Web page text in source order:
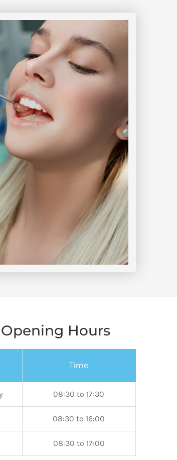
Hours
Time
08:30 to 17:30
08:30 to 16:00
08:30 to 17:00